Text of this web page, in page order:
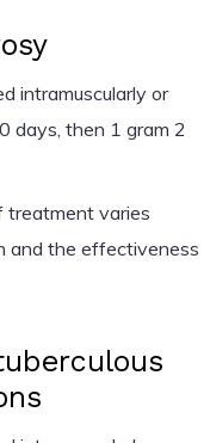
intramuscularly or
days, then 1 gram 2
varies
and the effectiveness